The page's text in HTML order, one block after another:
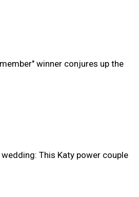
winner conjures up the
This Katy power couple